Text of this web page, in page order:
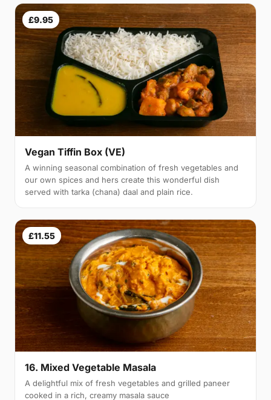
£9.95
Vegan Tiffin Box (VE)
A winning seasonal combination of fresh vegetables and
our own spices and hers create this wonderful dish
served with tarka (chana) daal and plain rice.
£11.55
16. Mixed Vegetable Masala
A delightful mix of fresh vegetables and grilled paneer
cooked in a rich, creamy masala sauce